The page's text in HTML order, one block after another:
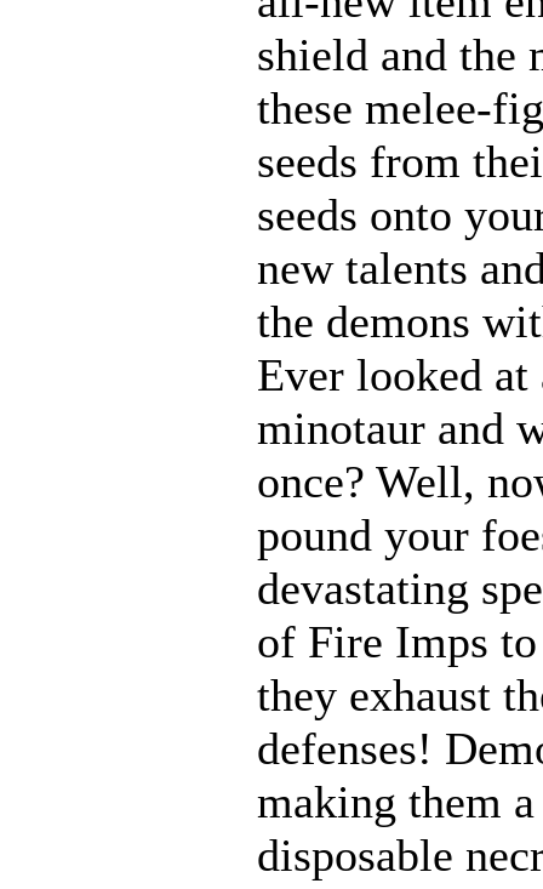
shield and the
these melee-
seeds from
seeds onto
new talents
the demons
Ever looked at
minotaur and
once? Well,
pound your
devastating
of Fire Imps
they exhaust
defenses!
making them
disposable